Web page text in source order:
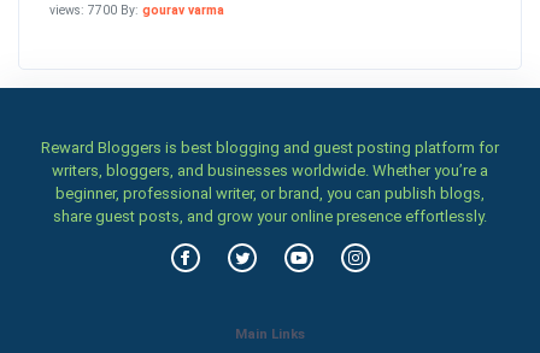
views: 7700 By: gourav varma
Reward Bloggers is best blogging and guest posting platform for
writers, bloggers, and businesses worldwide. Whether you’re a
beginner, professional writer, or brand, you can publish blogs,
share guest posts, and grow your online presence effortlessly.
Main Links